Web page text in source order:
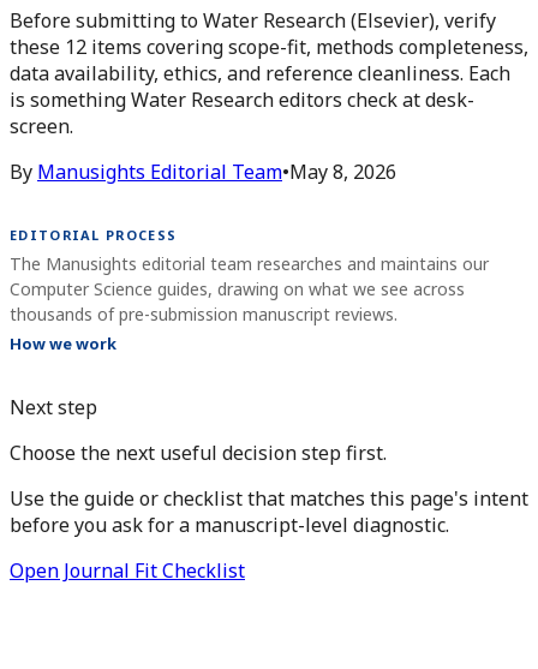
Before submitting to Water Research (Elsevier), verify
these 12 items covering scope-fit, methods completeness,
data availability, ethics, and reference cleanliness. Each
is something Water Research editors check at desk-
screen.
By Manusights Editorial Team•May 8, 2026
EDITORIAL PROCESS
The Manusights editorial team researches and maintains our
Computer Science guides, drawing on what we see across
thousands of pre-submission manuscript reviews.
How we work
Next step
Choose the next useful decision step first.
Use the guide or checklist that matches this page's intent
before you ask for a manuscript-level diagnostic.
Open Journal Fit Checklist